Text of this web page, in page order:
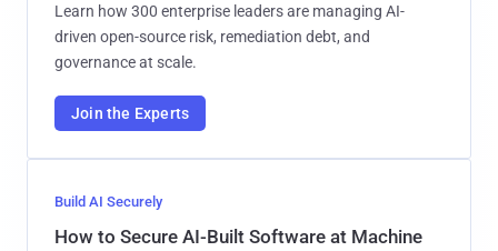
Learn how 300 enterprise leaders are managing AI-
driven open-source risk, remediation debt, and
governance at scale.
Join the Experts
Build AI Securely
How to Secure AI-Built Software at Machine